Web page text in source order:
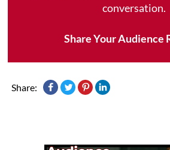
conversation.
Share Your Audience
Share: